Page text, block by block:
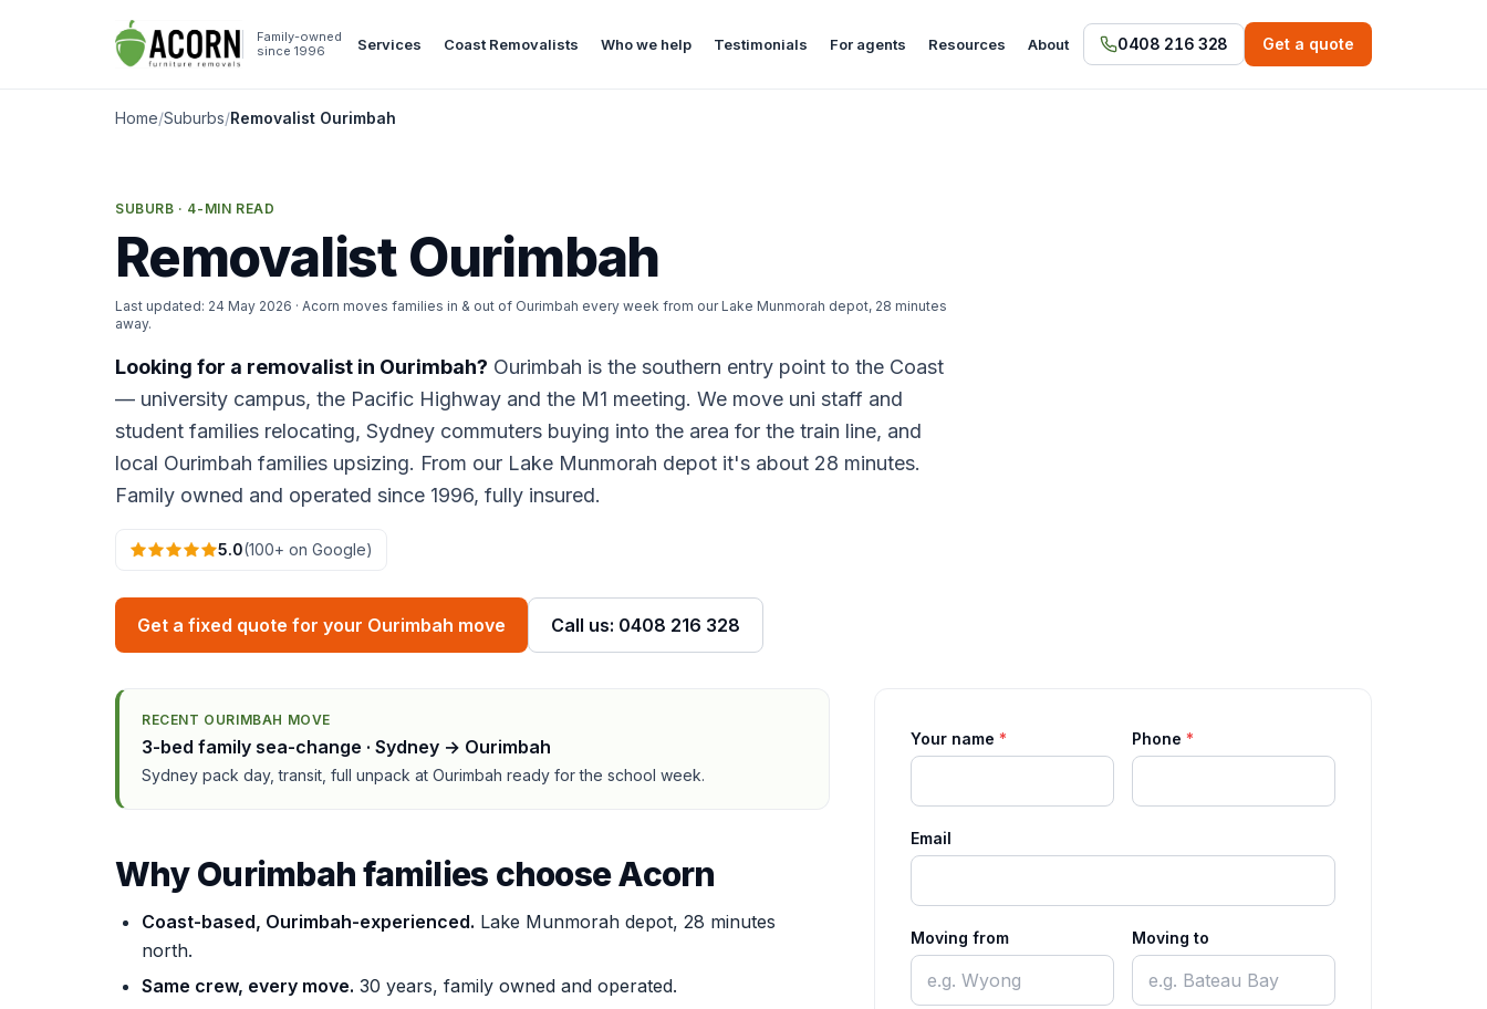
Family-owned
since 1996
Services Coast Removalists Who we help Testimonials For agents Resources About 0408 216 328 Get a quote
Home/Suburbs/Removalist Ourimbah
SUBURB · 4-MIN READ
Removalist Ourimbah
Last updated: 24 May 2026 · Acorn moves families in & out of Ourimbah every week from our Lake Munmorah depot, 28 minutes
away.
Looking for a removalist in Ourimbah? Ourimbah is the southern entry point to the Coast
— university campus, the Pacific Highway and the M1 meeting. We move uni staff and
student families relocating, Sydney commuters buying into the area for the train line, and
local Ourimbah families upsizing. From our Lake Munmorah depot it's about 28 minutes.
Family owned and operated since 1996, fully insured.
5.0(100+ on Google)
Get a fixed quote for your Ourimbah move Call us: 0408 216 328
Your name * Phone *
Email
Moving from Moving to
RECENT OURIMBAH MOVE
3-bed family sea-change · Sydney → Ourimbah
Sydney pack day, transit, full unpack at Ourimbah ready for the school week.
Why Ourimbah families choose Acorn
Coast-based, Ourimbah-experienced. Lake Munmorah depot, 28 minutes
north.
Same crew, every move. 30 years, family owned and operated.